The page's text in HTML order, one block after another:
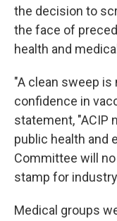
the decision to
the face of
health and
"A clean sweep
confidence in
statement, "ACIP
public health and
Committee will
stamp for
Medical groups